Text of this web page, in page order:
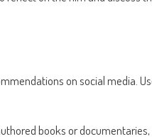
on social media.
books or